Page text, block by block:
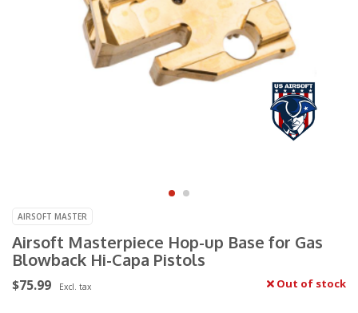
AIRSOFT MASTER
Airsoft Masterpiece Hop-up Base for Gas
Blowback Hi-Capa Pistols
$75.99 Excl. tax Out of stock